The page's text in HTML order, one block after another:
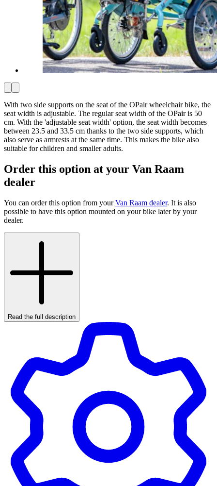
With two side supports on the seat of the OPair wheelchair bike, the
seat width is adjustable. The regular seat width of the OPair is 50
cm. With the 'adjustable seat width' option, the seat width becomes
between 23.5 and 33.5 cm thanks to the two side supports, which
also serve as armrests at the same time. This makes the bike also
suitable for children and smaller adults.
Order this option at your Van Raam
dealer
You can order this option from yourVan Raam dealer. It is also
possible to have this option mounted on your bike later by your
dealer.
Read the full description